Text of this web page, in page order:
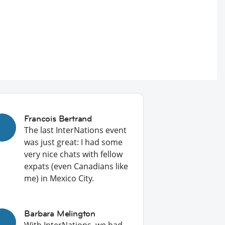
Francois Bertrand
The last InterNations event
was just great: I had some
very nice chats with fellow
expats (even Canadians like
me) in Mexico City.
Barbara Melington